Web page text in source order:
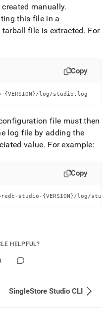
manually.
this file in a
file is extracted. For
Copy
log/studio.log
file must then
log file by adding the
value. For example:
Copy
studio-{VERSION}/log/
HELPFUL?
SingleStore Studio CLI